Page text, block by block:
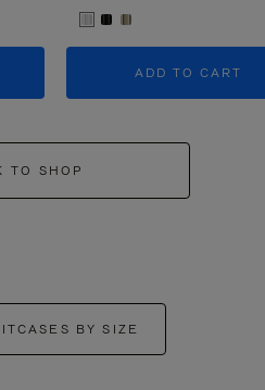
ADD TO CART
TO SHOP
BY SIZE